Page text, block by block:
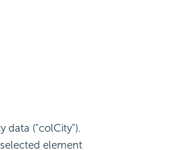
data ("colCity").
element